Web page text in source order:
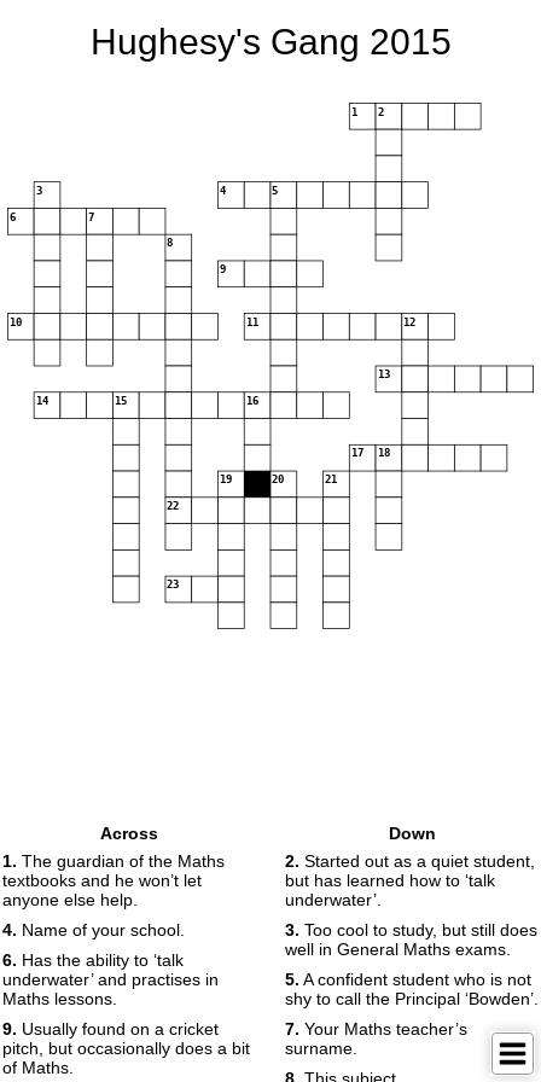
Hughesy's Gang 2015
1 2
3 4 5
6 7
8
9
10 11 12
13
14 15 16
17 18
19 20 21
22
23
Across
1. The guardian of the Maths
textbooks and he won’t let
anyone else help.
4. Name of your school.
6. Has the ability to ‘talk
underwater’ and practises in
Maths lessons.
9. Usually found on a cricket
pitch, but occasionally does a bit
of Maths.
Down
2. Started out as a quiet student,
but has learned how to ‘talk
underwater’.
3. Too cool to study, but still does
well in General Maths exams.
5. A confident student who is not
shy to call the Principal ‘Bowden’.
7. Your Maths teacher’s
surname.